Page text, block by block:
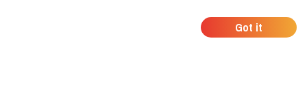
Got it
WHERE DO YOUR
FRIENDS EAT?